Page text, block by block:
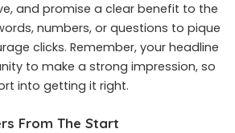
and promise a clear benefit to the
numbers, or questions to pique
clicks. Remember, your headline
to make a strong impression, so
into getting it right.
From The Start